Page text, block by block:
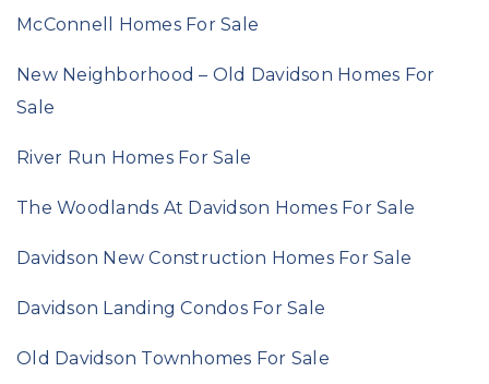
McConnell Homes For Sale
New Neighborhood – Old Davidson Homes For
Sale
River Run Homes For Sale
The Woodlands At Davidson Homes For Sale
Davidson New Construction Homes For Sale
Davidson Landing Condos For Sale
Old Davidson Townhomes For Sale